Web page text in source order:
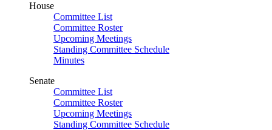
House
Committee List
Committee Roster
Upcoming Meetings
Standing Committee Schedule
Minutes
Senate
Committee List
Committee Roster
Upcoming Meetings
Standing Committee Schedule